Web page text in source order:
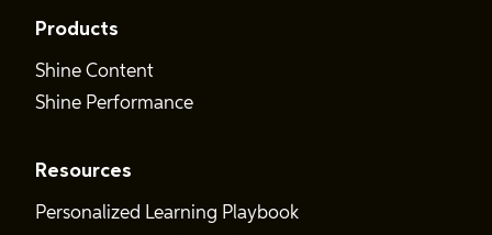
Products
Shine Content
Shine Performance
Resources
Personalized Learning Playbook